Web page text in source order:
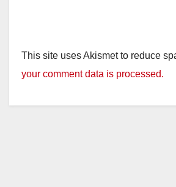
This site uses Akismet to reduce
your comment data is processed.